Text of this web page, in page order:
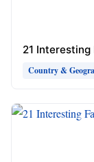
21
Country &